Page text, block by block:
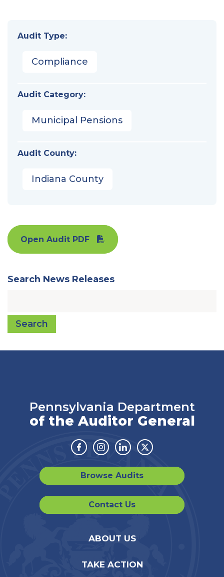
Audit Type:
Compliance
Audit Category:
Municipal Pensions
Audit County:
Indiana County
Open Audit PDF
Search News Releases
Search
Pennsylvania Department
of the Auditor General
Facebook
Instagram
LinkedinTwitter
Browse Audits
Contact Us
ABOUT US
TAKE ACTION